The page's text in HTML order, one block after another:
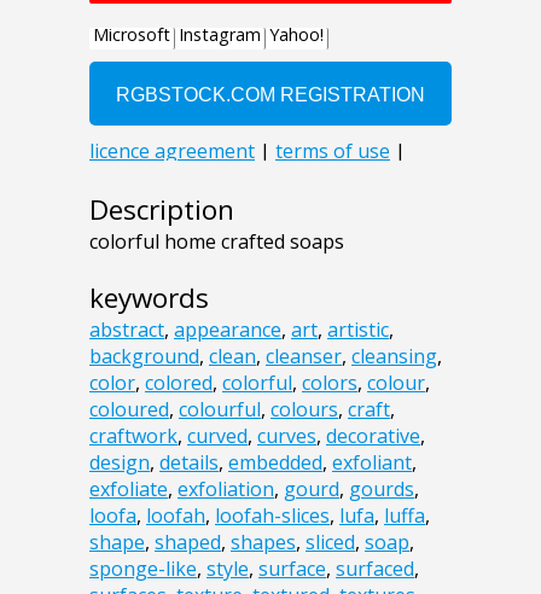
Description
colorful home crafted soaps
keywords
abstract, appearance, art, artistic,
background, clean, cleanser, cleansing,
color, colored, colorful, colors, colour,
coloured, colourful, colours, craft,
craftwork, curved, curves, decorative,
design, details, embedded, exfoliant,
exfoliate, exfoliation, gourd, gourds,
loofa, loofah, loofah-slices, lufa, luffa,
shape, shaped, shapes, sliced, soap,
sponge-like, style, surface, surfaced,